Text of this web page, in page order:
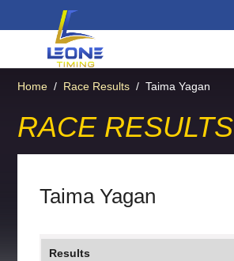
Home / Race Results / Taima Yagan
RACE RESULTS
Taima Yagan
Results